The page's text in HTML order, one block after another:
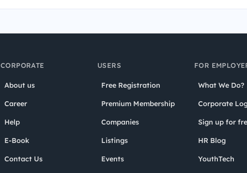
CORPORATE
About us
Career
Help
E-Book
Contact Us
USERS
Free Registration
Premium Membership
Companies
Listings
Events
FOR
What We Do?
Corporate
Sign up for
HR Blog
YouthTech